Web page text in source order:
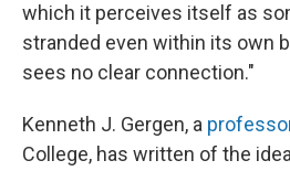
which it perceives itself as
stranded even within its own
sees no clear connection."
Kenneth J. Gergen, a
College, has written of the